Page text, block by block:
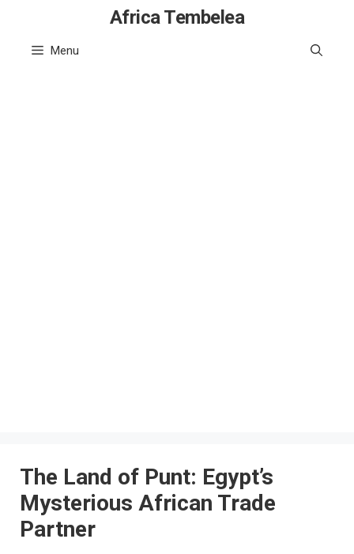
content
Africa Tembelea
Menu
The Land of Punt: Egypt’s
Mysterious African Trade
Partner